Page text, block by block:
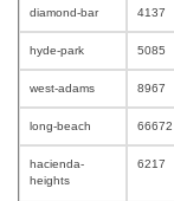
diamond-bar 4137
hyde-park 5085
west-adams 8967
long-beach 66672
hacienda-
heights
6217